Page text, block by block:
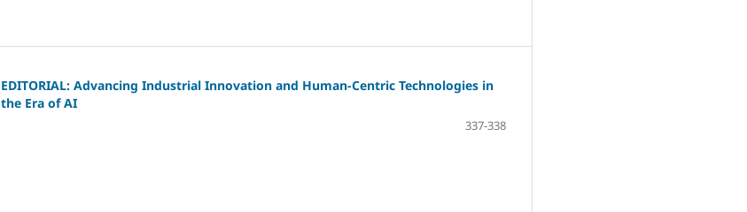
EDITORIAL: Advancing Industrial Innovation and Human-Centric Technologies in
the Era of AI
337-338